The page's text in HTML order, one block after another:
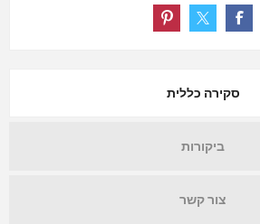
סקירה כללית
ביקורות
צור קשר